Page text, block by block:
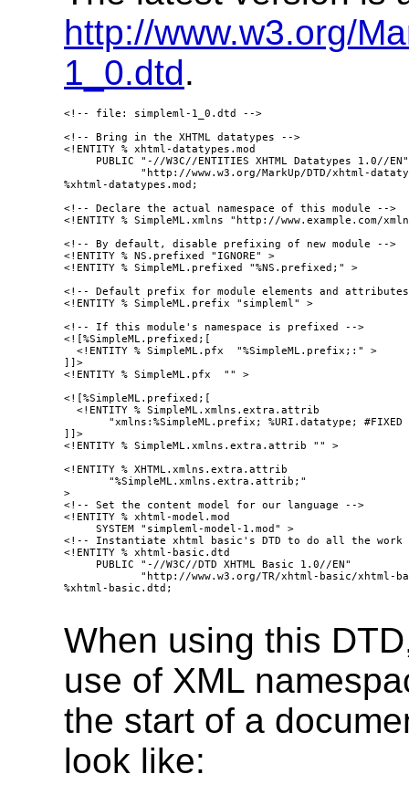
http://www.w3.org/
1_0.dtd.
<!-- file: simpleml-1_0.dtd -->
<!-- Bring in the XHTML datatypes -->
<!ENTITY % xhtml-datatypes.mod
     PUBLIC "-//W3C//ENTITIES XHTML Datatypes 1.0//EN"
"http://www.w3.org/MarkUp/DTD/xhtml-
%xhtml-datatypes.mod;
<!-- Declare the actual namespace of this module -->
<!ENTITY % SimpleML.xmlns "http://www.example.com/
<!-- By default, disable prefixing of new module -->
<!ENTITY % NS.prefixed "IGNORE" >
<!ENTITY % SimpleML.prefixed "%NS.prefixed;" >
<!-- Default prefix for module elements and
<!ENTITY % SimpleML.prefix "simpleml" >
<!-- If this module's namespace is prefixed -->
<![%SimpleML.prefixed;[
  <!ENTITY % SimpleML.pfx  "%SimpleML.prefix;:" >
]]>
<!ENTITY % SimpleML.pfx  "" >
<![%SimpleML.prefixed;[
  <!ENTITY % SimpleML.xmlns.extra.attrib
"xmlns:%SimpleML.prefix; %URI.datatype; #FIXED
]]>
<!ENTITY % SimpleML.xmlns.extra.attrib "" >
<!ENTITY % XHTML.xmlns.extra.attrib
       "%SimpleML.xmlns.extra.attrib;"
>
<!-- Set the content model for our language -->
<!ENTITY % xhtml-model.mod
     SYSTEM "simpleml-model-1.mod" >
<!-- Instantiate xhtml basic's DTD to do all the work
<!ENTITY % xhtml-basic.dtd
     PUBLIC "-//W3C//DTD XHTML Basic 1.0//EN"
"http://www.w3.org/TR/xhtml-basic/xhtml-
%xhtml-basic.dtd;
When using this
use of XML
the start of a
look like: